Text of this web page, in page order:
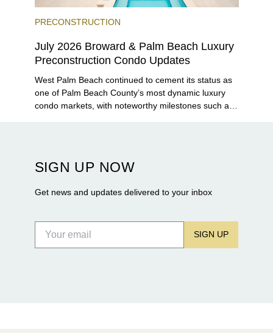
PRECONSTRUCTION
July 2026 Broward & Palm Beach Luxury
Preconstruction Condo Updates
West Palm Beach continued to cement its status as
one of Palm Beach County’s most dynamic luxury
condo markets, with noteworthy milestones such as
Flagler Drive.
SIGN UP NOW
Get news and updates delivered to your inbox
SIGN UP